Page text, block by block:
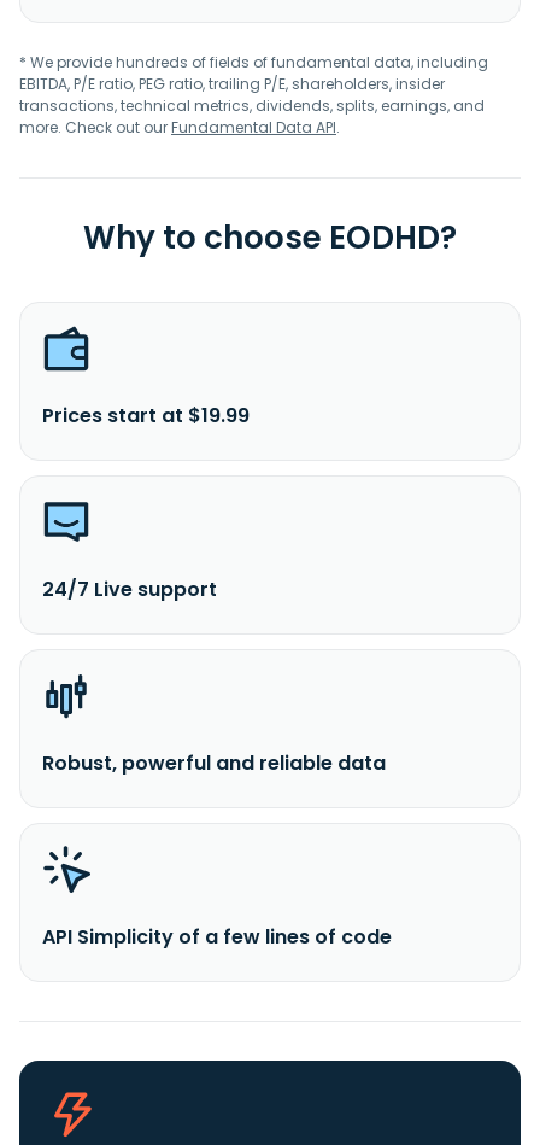
* We provide hundreds of fields of fundamental data, including
EBITDA, P/E ratio, PEG ratio, trailing P/E, shareholders, insider
transactions, technical metrics, dividends, splits, earnings, and
more. Check out ourFundamental Data API.
Why to choose EODHD?
Prices start at $19.99
24/7 Live support
Robust, powerful and reliable data
API Simplicity of a few lines of code